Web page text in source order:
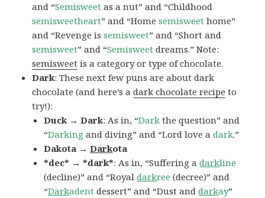
and “Semisweet as a nut” and “Childhood
semisweetheart” and “Homesemisweet home”
and “Revenge issemisweet” and “Short and
semisweet” and “Semisweet dreams.” Note:
semisweet is a category or type of chocolate.
Dark: These next few puns are about dark
chocolate (and here’s adark chocolate recipe to
try!):
Duck → Dark: As in, “Dark the question” and
“Darking and diving” and “Lord love adark.”
Dakota →Darkota
*dec* → *dark*: As in, “Suffering adarkline
(decline)” and “Royaldarkree (decree)” and
“Darkadent dessert” and “Dust anddarkay”